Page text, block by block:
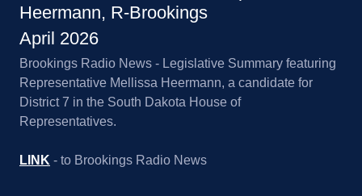
Heermann, R-Brookings
April 2026
Brookings Radio News - Legislative Summary featuring
Representative Mellissa Heermann, a candidate for
District 7 in the South Dakota House of
Representatives.
LINK - to Brookings Radio News